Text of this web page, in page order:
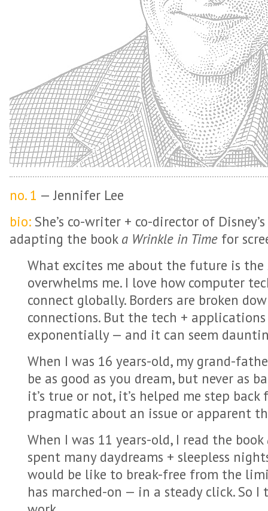
no. 1 — Jennifer Lee
bio: She’s co-writer + co-director of
adapting the book a Wrinkle in Time for
What excites me about the future is
overwhelms me. I love how computer
connect globally. Borders are broken
connections. But the tech +
exponentially — and it can seem
When I was 16 years-old, my grand-
be as good as you dream, but never as
it’s true or not, it’s helped me step
pragmatic about an issue or apparent
When I was 11 years-old, I read the book
spent many daydreams + sleepless
would be like to break-free from the
has marched-on — in a steady click. So